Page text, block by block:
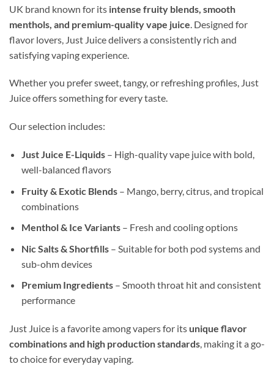
UK brand known for its intense fruity blends, smooth
menthols, and premium-quality vape juice . Designed for
flavor lovers, Just Juice delivers a consistently rich and
satisfying vaping experience.
Whether you prefer sweet, tangy, or refreshing profiles, Just
Juice offers something for every taste.
Our selection includes:
Just Juice E-Liquids – High-quality vape juice with bold,
well-balanced flavors
Fruity & Exotic Blends – Mango, berry, citrus, and tropical
combinations
Menthol & Ice Variants – Fresh and cooling options
Nic Salts & Shortfills – Suitable for both pod systems and
sub-ohm devices
Premium Ingredients – Smooth throat hit and consistent
performance
Just Juice is a favorite among vapers for its unique flavor
combinations and high production standards, making it a go-
to choice for everyday vaping.